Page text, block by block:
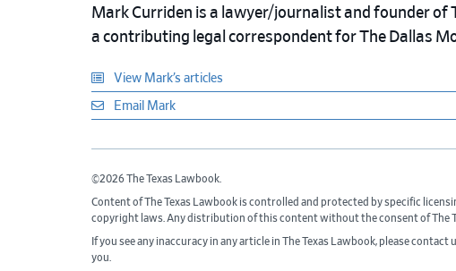
Mark Curriden is a lawyer/journalist and founder of
a contributing legal correspondent for The Dallas
View Mark’s articles
Email Mark
©2026 The Texas Lawbook.
Content of The Texas Lawbook is controlled and protected by specific
copyright laws. Any distribution of this content without the consent of The
If you see any inaccuracy in any article in The Texas Lawbook, please
you.